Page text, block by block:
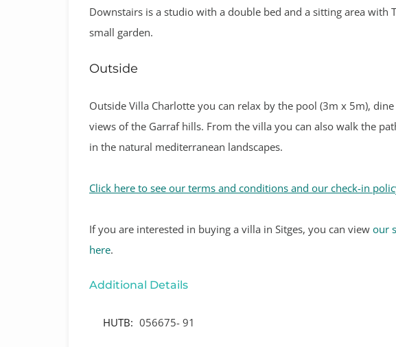
Downstairs is a studio with a double bed and a sitting area with
small garden.
Outside
Outside Villa Charlotte you can relax by the pool (3m x 5m),
views of the Garraf hills. From the villa you can also walk the
in the natural mediterranean landscapes.
Click here to see our terms and conditions and our check-in
Ifyou are interested in buying a villa in Sitges, you can view our
here.
Additional Details
HUTB: 056675- 91